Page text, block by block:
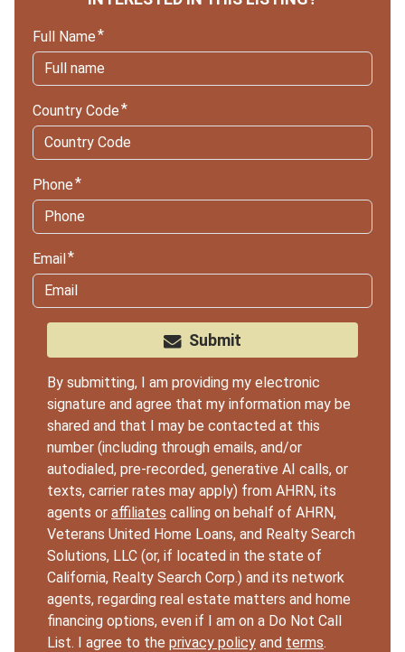
Full Name
Country Code
Phone
Email
Submit
By submitting, I am providing my electronic
signature and agree that my information may be
shared and that I may be contacted at this
number (including through emails, and/or
autodialed, pre-recorded, generative AI calls, or
texts, carrier rates may apply) from AHRN, its
agents or affiliates calling on behalf of AHRN,
Veterans United Home Loans, and Realty Search
Solutions, LLC (or, if located in the state of
California, Realty Search Corp.) and its network
agents, regarding real estate matters and home
financing options, even if I am on a Do Not Call
List. I agree to the privacy policy and terms.